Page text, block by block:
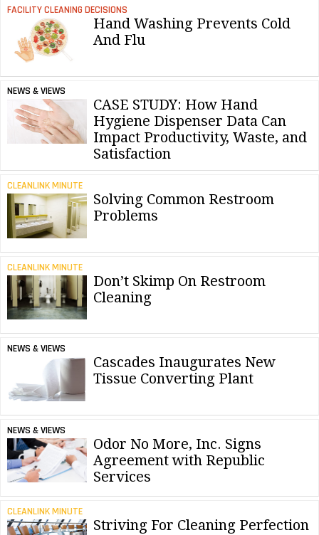
FACILITY CLEANING DECISIONS
Hand Washing Prevents Cold
And Flu
NEWS & VIEWS
CASE STUDY: How Hand
Hygiene Dispenser Data Can
Impact Productivity, Waste, and
Satisfaction
CLEANLINK MINUTE
Solving Common Restroom
Problems
CLEANLINK MINUTE
Don’t Skimp On Restroom
Cleaning
NEWS & VIEWS
Cascades Inaugurates New
Tissue Converting Plant
NEWS & VIEWS
Odor No More, Inc. Signs
Agreement with Republic
Services
CLEANLINK MINUTE
Striving For Cleaning Perfection